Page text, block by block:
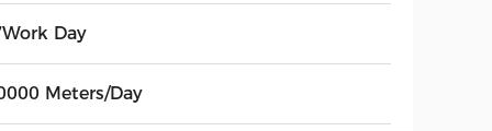
Day
Meters/Day